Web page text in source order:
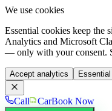
We use cookies
Essential cookies keep the
Analytics and Microsoft
— only with your consent.
Accept analytics
Call CarBook Now